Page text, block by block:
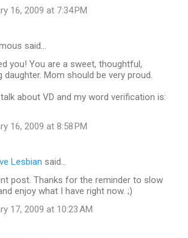
16, 2009 at 7:34 PM
said…
you! You are a sweet, thoughtful,
daughter. Mom should be very proud.
about VD and my word verification is:
16, 2009 at 8:58 PM
Lesbian said…
post. Thanks for the reminder to slow
enjoy what I have right now. ;)
17, 2009 at 10:23 AM